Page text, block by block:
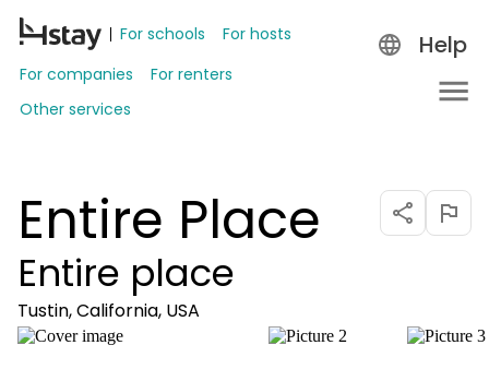
For schools
For hosts
For companies
For renters
Other services
Help
Entire Place
Entire place
Tustin, California, USA